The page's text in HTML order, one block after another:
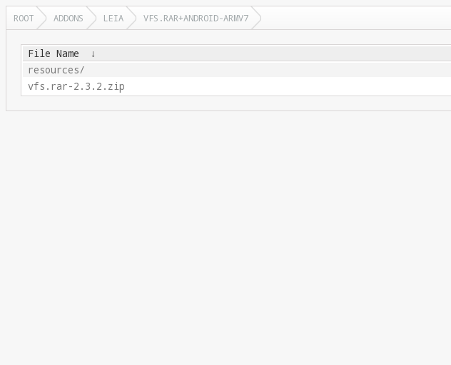
ROOT ADDONS LEIA VFS.RAR+ANDROID-ARMV7
File Name ↓
resources/
vfs.rar-2.3.2.zip